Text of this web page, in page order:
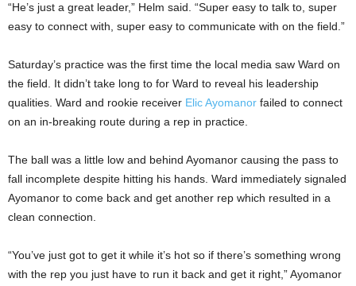
“He’s just a great leader,” Helm said. “Super easy to talk to, super
easy to connect with, super easy to communicate with on the field.”
Saturday’s practice was the first time the local media saw Ward on
the field. It didn’t take long to for Ward to reveal his leadership
qualities. Ward and rookie receiver Elic Ayomanor failed to connect
on an in-breaking route during a rep in practice.
The ball was a little low and behind Ayomanor causing the pass to
fall incomplete despite hitting his hands. Ward immediately signaled
Ayomanor to come back and get another rep which resulted in a
clean connection.
“You’ve just got to get it while it’s hot so if there’s something wrong
with the rep you just have to run it back and get it right,” Ayomanor